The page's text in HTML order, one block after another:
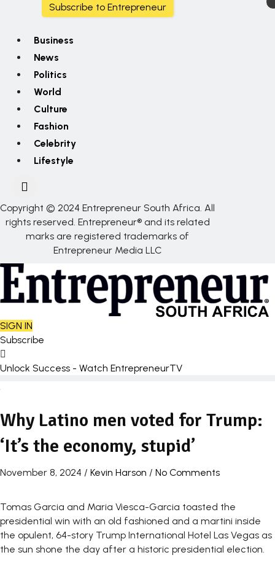
Subscribe to Entrepreneur
Business
News
Politics
World
Culture
Fashion
Celebrity
Lifestyle
Copyright © 2024 Entrepreneur South Africa. All
rights reserved. Entrepreneur® and its related
marks are registered trademarks of
Entrepreneur Media LLC
SIGN IN
Subscribe
Unlock Success - Watch EntrepreneurTV
Why Latino men voted for Trump:
‘It’s the economy, stupid’
November 8, 2024 / Kevin Harson / No Comments
Tomas Garcia and Maria Viesca-Garcia toasted the
presidential win with an old fashioned and a martini inside
the opulent, 64-story Trump International Hotel Las Vegas as
the sun shone the day after a historic presidential election.